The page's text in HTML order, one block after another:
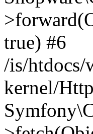
true) #6
/is/
kernel/